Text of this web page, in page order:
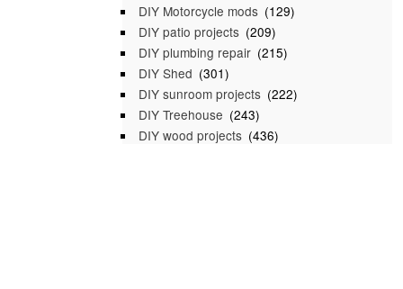
DIY Motorcycle mods (129)
DIY patio projects (209)
DIY plumbing repair (215)
DIY Shed (301)
DIY sunroom projects (222)
DIY Treehouse (243)
DIY wood projects (436)